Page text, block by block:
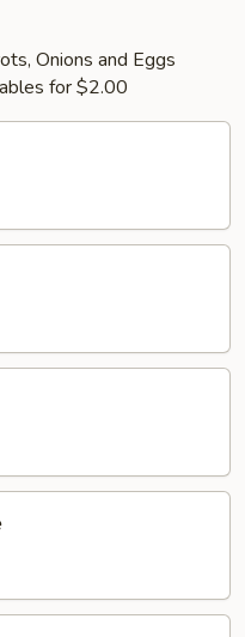
Onions and Eggs
for $2.00